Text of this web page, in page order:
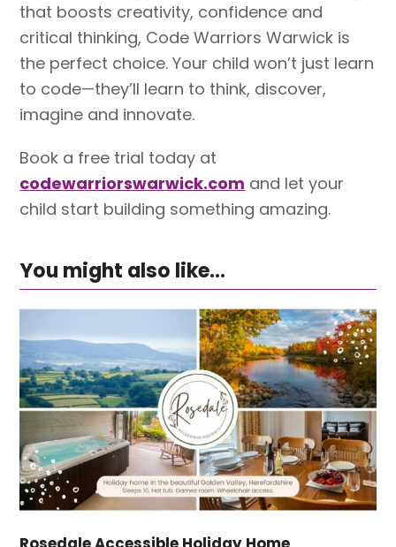
that boosts creativity, confidence and
critical thinking, Code Warriors Warwick is
the perfect choice. Your child won’t just learn
to code—they’ll learn to think, discover,
imagine and innovate.
Book a free trial today at
codewarriorswarwick.com and let your
child start building something amazing.
You might also like...